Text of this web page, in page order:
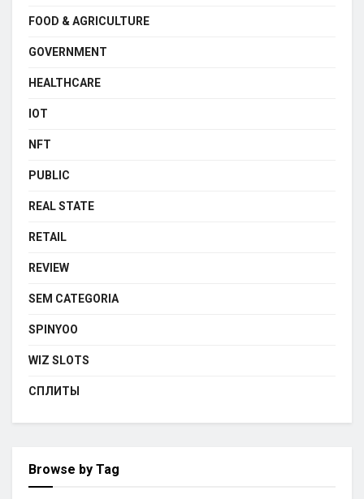
FOOD & AGRICULTURE
GOVERNMENT
HEALTHCARE
IOT
NFT
PUBLIC
REAL STATE
RETAIL
REVIEW
SEM CATEGORIA
SPINYOO
WIZ SLOTS
СПЛИТЫ
Browse by Tag